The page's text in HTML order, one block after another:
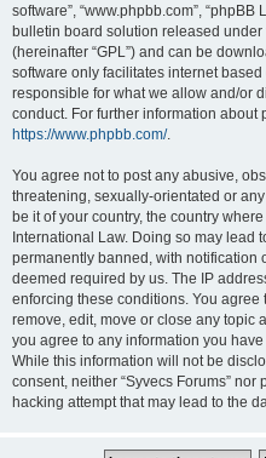
software”, “www.phpbb.com”, “phpBB
bulletin board solution released under
(hereinafter “GPL”) and can be
software only facilitates internet
responsible for what we allow and/or
conduct. For further information about
https://www.phpbb.com/.
You agree not to post any abusive,
threatening, sexually-orientated or
be it of your country, the country
International Law. Doing so may lead
permanently banned, with notification
deemed required by us. The IP
enforcing these conditions. You agree
remove, edit, move or close any topic
you agree to any information you
While this information will not be
consent, neither “Syvecs Forums”
hacking attempt that may lead to the